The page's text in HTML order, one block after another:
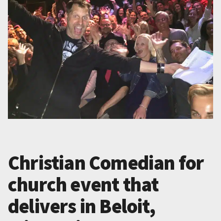
Christian Comedian for
church event that
delivers in Beloit,